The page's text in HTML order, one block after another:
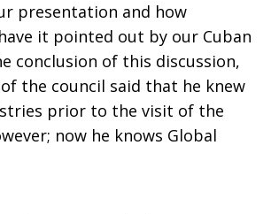
presentation and how
it pointed out by our Cuban
conclusion of this discussion,
the council said that he knew
prior to the visit of the
now he knows Global